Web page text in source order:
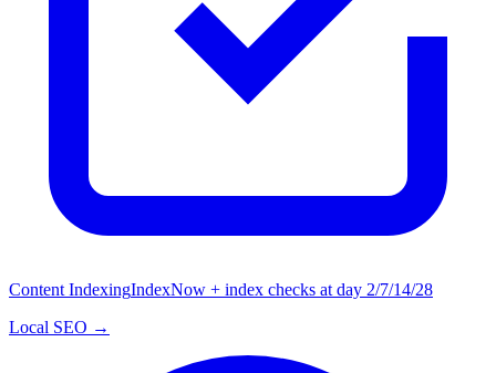
Content IndexingIndexNow + index checks at day 2/7/14/28
Local SEO →